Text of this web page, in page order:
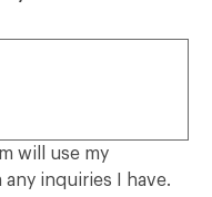
will use my
inquiries I have.